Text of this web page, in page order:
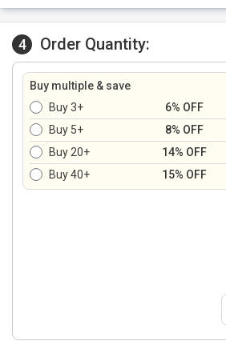
4 Order Quantity:
Buy multiple & save
Buy 3+
6% OFF
Buy 5+
8% OFF
Buy 20+
14% OFF
Buy 40+
15% OFF